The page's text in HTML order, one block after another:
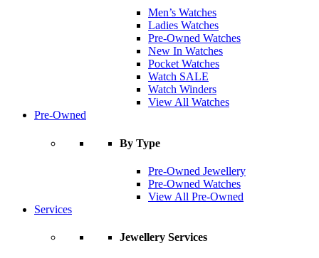
Men’s Watches
Ladies Watches
Pre-Owned Watches
New In Watches
Pocket Watches
Watch SALE
Watch Winders
View All Watches
Pre-Owned
By Type
Pre-Owned Jewellery
Pre-Owned Watches
View All Pre-Owned
Services
Jewellery Services